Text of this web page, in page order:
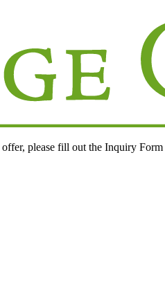
please fill out the Inquiry Form